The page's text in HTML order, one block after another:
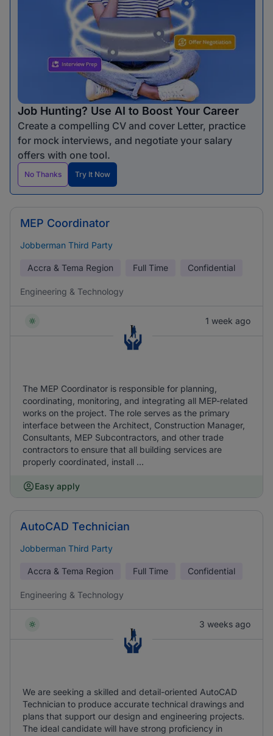
Job Hunting? Use AI to Boost Your Career
Create a compelling CV and cover Letter, practice
for mock interviews, and negotiate your salary
offers with one tool.
No Thanks Try It Now
MEP Coordinator
Jobberman Third Party
Accra & Tema Region Full Time Confidential
Engineering & Technology
1 week ago
The MEP Coordinator is responsible for planning,
coordinating, monitoring, and integrating all MEP-related
works on the project. The role serves as the primary
interface between the Architect, Construction Manager,
Consultants, MEP Subcontractors, and other trade
contractors to ensure that all building services are
properly coordinated, install ...
Easy apply
AutoCAD Technician
Jobberman Third Party
Accra & Tema Region Full Time Confidential
Engineering & Technology
3 weeks ago
We are seeking a skilled and detail-oriented AutoCAD
Technician to produce accurate technical drawings and
plans that support our design and engineering projects.
The ideal candidate will have strong proficiency in